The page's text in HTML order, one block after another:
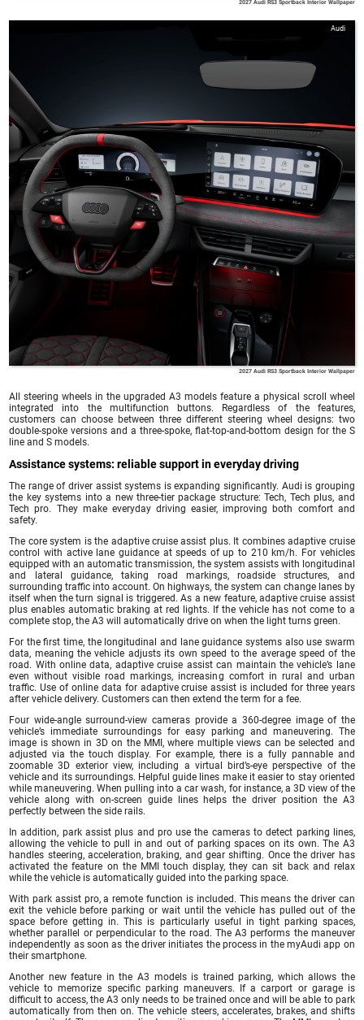
2027 Audi RS3 Sportback Interior Wallpaper
Audi
2027 Audi RS3 Sportback Interior Wallpaper
All steering wheels in the upgraded A3 models feature a physical scroll wheel
integrated into the multifunction buttons. Regardless of the features,
customers can choose between three different steering wheel designs: two
double-spoke versions and a three-spoke, flat-top-and-bottom design for the S
line and S models.
Assistance systems: reliable support in everyday driving
The range of driver assist systems is expanding significantly. Audi is grouping
the key systems into a new three-tier package structure: Tech, Tech plus, and
Tech pro. They make everyday driving easier, improving both comfort and
safety.
The core system is the adaptive cruise assist plus. It combines adaptive cruise
control with active lane guidance at speeds of up to 210 km/h. For vehicles
equipped with an automatic transmission, the system assists with longitudinal
and lateral guidance, taking road markings, roadside structures, and
surrounding traffic into account. On highways, the system can change lanes by
itself when the turn signal is triggered. As a new feature, adaptive cruise assist
plus enables automatic braking at red lights. If the vehicle has not come to a
complete stop, the A3 will automatically drive on when the light turns green.
For the first time, the longitudinal and lane guidance systems also use swarm
data, meaning the vehicle adjusts its own speed to the average speed of the
road. With online data, adaptive cruise assist can maintain the vehicle’s lane
even without visible road markings, increasing comfort in rural and urban
traffic. Use of online data for adaptive cruise assist is included for three years
after vehicle delivery. Customers can then extend the term for a fee.
Four wide-angle surround-view cameras provide a 360-degree image of the
vehicle’s immediate surroundings for easy parking and maneuvering. The
image is shown in 3D on the MMI, where multiple views can be selected and
adjusted via the touch display. For example, there is a fully pannable and
zoomable 3D exterior view, including a virtual bird’s-eye perspective of the
vehicle and its surroundings. Helpful guide lines make it easier to stay oriented
while maneuvering. When pulling into a car wash, for instance, a 3D view of the
vehicle along with on-screen guide lines helps the driver position the A3
perfectly between the side rails.
In addition, park assist plus and pro use the cameras to detect parking lines,
allowing the vehicle to pull in and out of parking spaces on its own. The A3
handles steering, acceleration, braking, and gear shifting. Once the driver has
activated the feature on the MMI touch display, they can sit back and relax
while the vehicle is automatically guided into the parking space.
With park assist pro, a remote function is included. This means the driver can
exit the vehicle before parking or wait until the vehicle has pulled out of the
space before getting in. This is particularly useful in tight parking spaces,
whether parallel or perpendicular to the road. The A3 performs the maneuver
independently as soon as the driver initiates the process in the myAudi app on
their smartphone.
Another new feature in the A3 models is trained parking, which allows the
vehicle to memorize specific parking maneuvers. If a carport or garage is
difficult to access, the A3 only needs to be trained once and will be able to park
automatically from then on. The vehicle steers, accelerates, brakes, and shifts